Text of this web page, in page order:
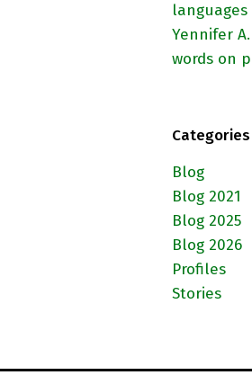
Yennifer
words on
Categories
Blog
Blog 2021
Blog 2025
Blog 2026
Profiles
Stories